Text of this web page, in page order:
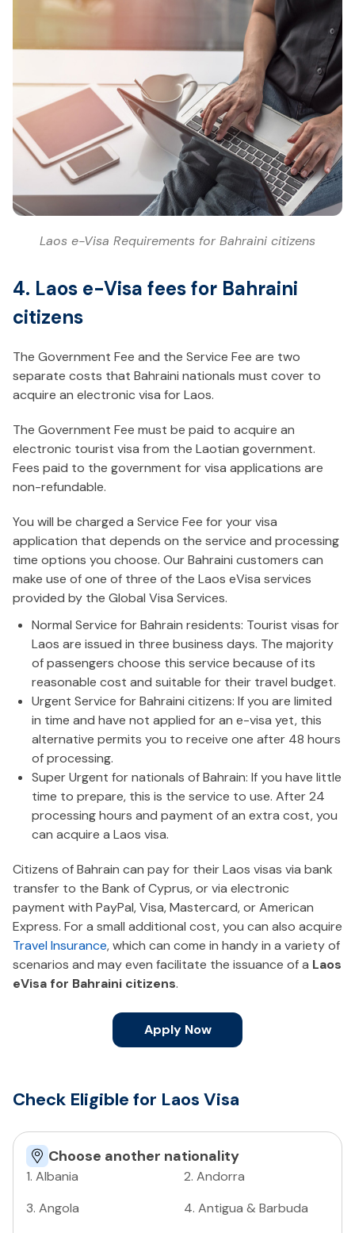
Laos e-Visa Requirements for Bahraini citizens
4. Laos e-Visa fees for Bahraini
citizens
The Government Fee and the Service Fee are two
separate costs that Bahraini nationals must cover to
acquire an electronic visa for Laos.
The Government Fee must be paid to acquire an
electronic tourist visa from the Laotian government.
Fees paid to the government for visa applications are
non-refundable.
You will be charged a Service Fee for your visa
application that depends on the service and processing
time options you choose. Our Bahraini customers can
make use of one of three of the Laos eVisa services
provided by the Global Visa Services.
Normal Service for Bahrain residents: Tourist visas for
Laos are issued in three business days. The majority
of passengers choose this service because of its
reasonable cost and suitable for their travel budget.
Urgent Service for Bahraini citizens: If you are limited
in time and have not applied for an e-visa yet, this
alternative permits you to receive one after 48 hours
of processing.
Super Urgent for nationals of Bahrain: If you have little
time to prepare, this is the service to use. After 24
processing hours and payment of an extra cost, you
can acquire a Laos visa.
Citizens of Bahrain can pay for their Laos visas via bank
transfer to the Bank of Cyprus, or via electronic
payment with PayPal, Visa, Mastercard, or American
Express. For a small additional cost, you can also acquire
Travel Insurance, which can come in handy in a variety of
scenarios and may even facilitate the issuance of a Laos
eVisa for Bahraini citizens.
Apply Now
Check Eligible for Laos Visa
Choose another nationality
1. Albania 2. Andorra
3. Angola 4. Antigua & Barbuda